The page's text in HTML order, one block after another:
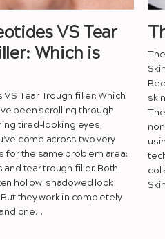
VS Tear
Which is
Tear Trough filler: Which
been scrolling through
tired-looking eyes,
come across two very
for the same problem area:
tear trough filler. Both
hollow, shadowed look
they work in completely
one…